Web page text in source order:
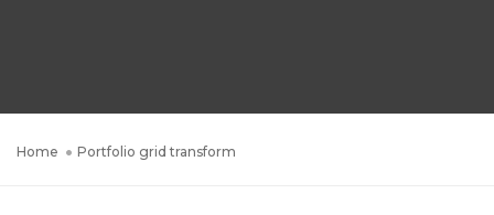
Home Portfolio grid transform